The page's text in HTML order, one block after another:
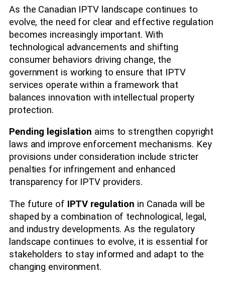
As the Canadian IPTV landscape continues to
evolve, the need for clear and effective regulation
becomes increasingly important. With
technological advancements and shifting
consumer behaviors driving change, the
government is working to ensure that IPTV
services operate within a framework that
balances innovation with intellectual property
protection.
Pending legislation aims to strengthen copyright
laws and improve enforcement mechanisms. Key
provisions under consideration include stricter
penalties for infringement and enhanced
transparency for IPTV providers.
The future of IPTV regulation in Canada will be
shaped by a combination of technological, legal,
and industry developments. As the regulatory
landscape continues to evolve, it is essential for
stakeholders to stay informed and adapt to the
changing environment.